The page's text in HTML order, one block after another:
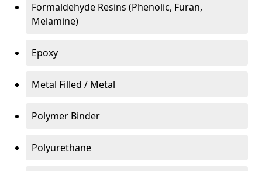
Formaldehyde Resins (Phenolic, Furan,
Melamine)
Epoxy
Metal Filled / Metal
Polymer Binder
Polyurethane